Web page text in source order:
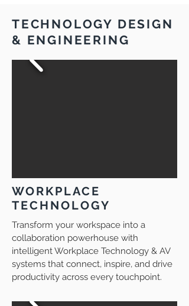
TECHNOLOGY DESIGN
& ENGINEERING
WORKPLACE
TECHNOLOGY
Transform your workspace into a
collaboration powerhouse with
intelligent Workplace Technology & AV
systems that connect, inspire, and drive
productivity across every touchpoint.